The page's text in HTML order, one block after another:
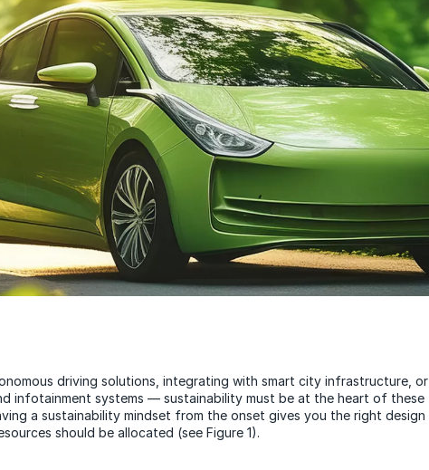
driving solutions, integrating with smart city infrastructure, or
infotainment systems — sustainability must be at the heart of these
a sustainability mindset from the onset gives you the right design
should be allocated (see Figure 1).